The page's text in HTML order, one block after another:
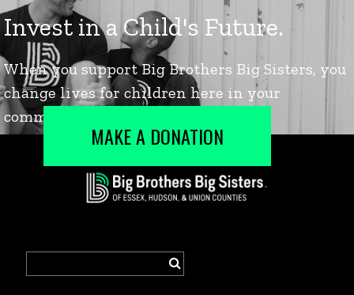
MAKE A DONATION